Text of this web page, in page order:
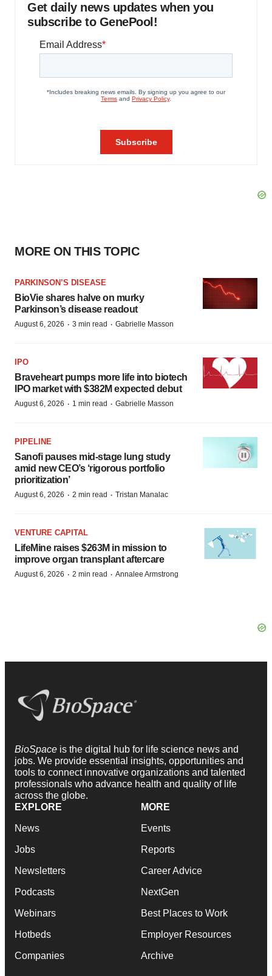
Get daily news updates when you
subscribe to GenePool!
MORE ON THIS TOPIC
PARKINSON’S DISEASE
BioVie shares halve on murky
Parkinson’s disease readout
August 6, 2026 · 3 min read · Gabrielle Masson
IPO
Braveheart pumps more life into biotech
IPO market with $382M expected debut
August 6, 2026 · 1 min read · Gabrielle Masson
PIPELINE
Sanofi pauses mid-stage lung study
amid new CEO’s ‘rigorous portfolio
prioritization’
August 6, 2026 · 2 min read · Tristan Manalac
VENTURE CAPITAL
LifeMine raises $263M in mission to
improve organ transplant aftercare
August 6, 2026 · 2 min read · Annalee Armstrong
BioSpace is the digital hub for life science news and
jobs. We provide essential insights, opportunities and
tools to connect innovative organizations and talented
professionals who advance health and quality of life
across the globe.
EXPLORE
News
Jobs
Newsletters
Podcasts
Webinars
Hotbeds
Companies
MORE
Events
Reports
Career Advice
NextGen
Best Places to Work
Employer Resources
Archive